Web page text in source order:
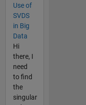
Use of
SVDS
in Big
Data
Hi
there, I
need
to find
the
singular